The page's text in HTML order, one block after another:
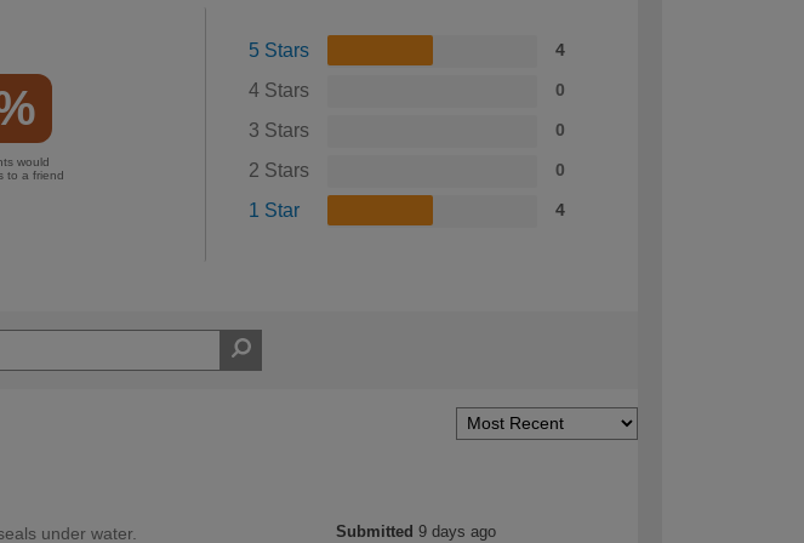
would
to a friend
5 Stars 4
4 Stars 0
3 Stars 0
2 Stars 0
1 Star 4
Submitted9 days ago
under water.